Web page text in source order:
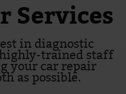
Services
in diagnostic
trained staff
your car repair
as possible.